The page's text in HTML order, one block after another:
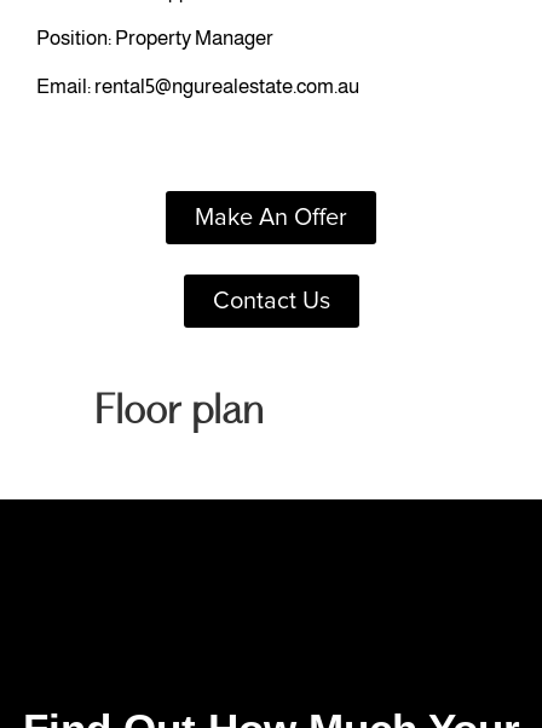
Position: Property Manager
Email: rental5@ngurealestate.com.au
Make An Offer
Contact Us
Floor plan